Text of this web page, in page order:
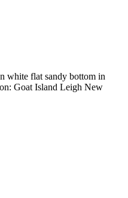
white flat sandy bottom in
Goat Island Leigh New